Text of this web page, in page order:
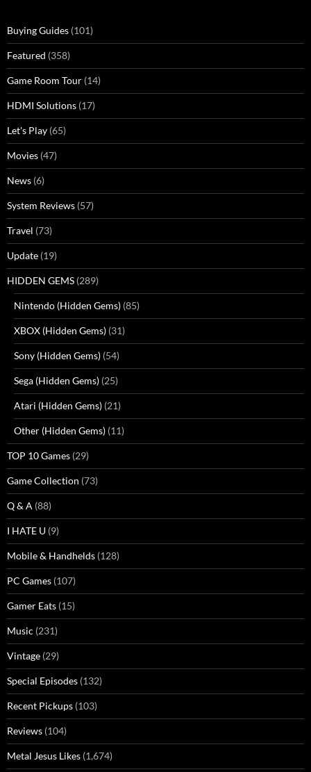
Buying Guides (101)
Featured (358)
Game Room Tour (14)
HDMI Solutions (17)
Let's Play (65)
Movies (47)
News (6)
System Reviews (57)
Travel (73)
Update (19)
HIDDEN GEMS (289)
Nintendo (Hidden Gems) (85)
XBOX (Hidden Gems) (31)
Sony (Hidden Gems) (54)
Sega (Hidden Gems) (25)
Atari (Hidden Gems) (21)
Other (Hidden Gems) (11)
TOP 10 Games (29)
Game Collection (73)
Q & A (88)
I HATE U (9)
Mobile & Handhelds (128)
PC Games (107)
Gamer Eats (15)
Music (231)
Vintage (29)
Special Episodes (132)
Recent Pickups (103)
Reviews (104)
Metal Jesus Likes (1,674)